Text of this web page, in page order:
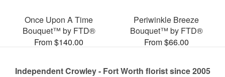
Once Upon A Time
Bouquet™ by FTD®
From $140.00
Periwinkle Breeze
Bouquet™ by FTD®
From $66.00
Independent Crowley - Fort Worth florist since 2005